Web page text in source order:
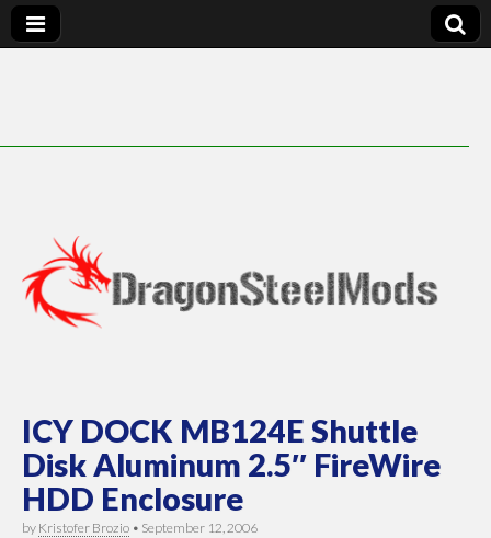
ICY DOCK MB124E Shuttle
Disk Aluminum 2.5″ FireWire
HDD Enclosure
by Kristofer Brozio • September 12, 2006